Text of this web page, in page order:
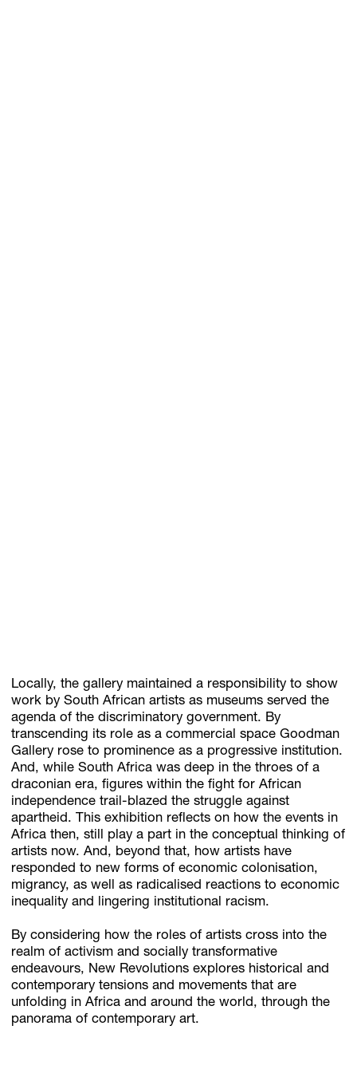
Locally, the gallery maintained a responsibility to show
work by South African artists as museums served the
agenda of the discriminatory government. By
transcending its role as a commercial space Goodman
Gallery rose to prominence as a progressive institution.
And, while South Africa was deep in the throes of a
draconian era, figures within the fight for African
independence trail-blazed the struggle against
apartheid. This exhibition reflects on how the events in
Africa then, still play a part in the conceptual thinking of
artists now. And, beyond that, how artists have
responded to new forms of economic colonisation,
migrancy, as well as radicalised reactions to economic
inequality and lingering institutional racism.
By considering how the roles of artists cross into the
realm of activism and socially transformative
endeavours, New Revolutions explores historical and
contemporary tensions and movements that are
unfolding in Africa and around the world, through the
panorama of contemporary art.